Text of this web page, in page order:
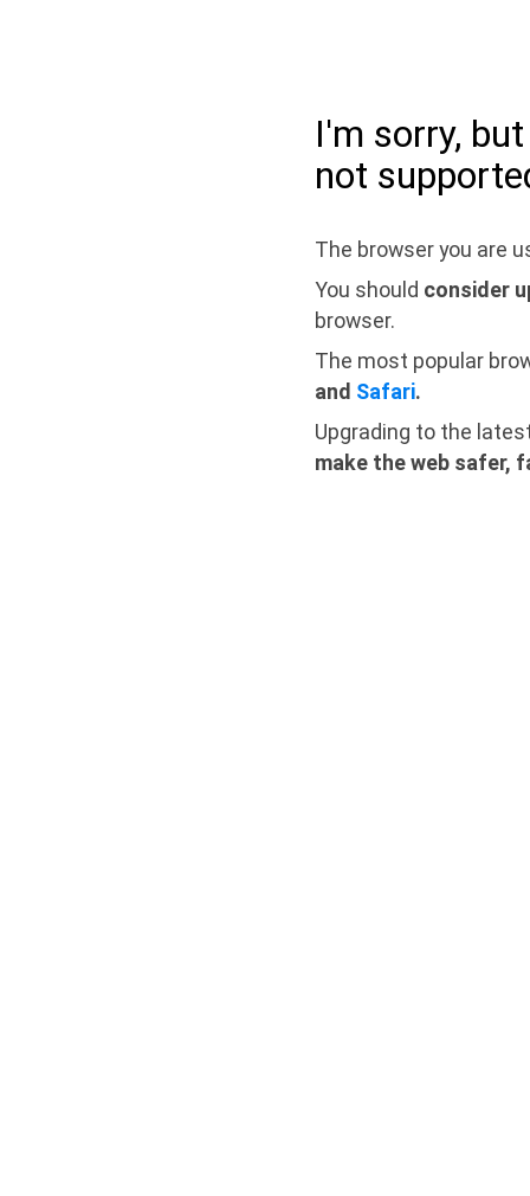
I'm sorry,
not
The browser you are
You should consider
browser.
The most popular
and Safari.
Upgrading to the
make the web safer,